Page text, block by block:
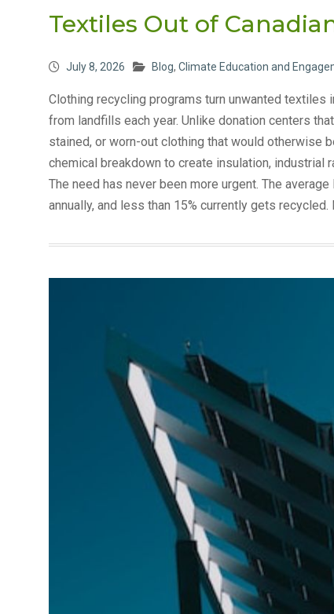
Textiles Out of
July 8, 2026 Blog, Climate Education and
Clothing recycling programs turn unwanted
from landfills each year. Unlike donation centers
stained, or worn-out clothing that would otherwise
chemical breakdown to create insulation, industrial
The need has never been more urgent. The
annually, and less than 15% currently gets